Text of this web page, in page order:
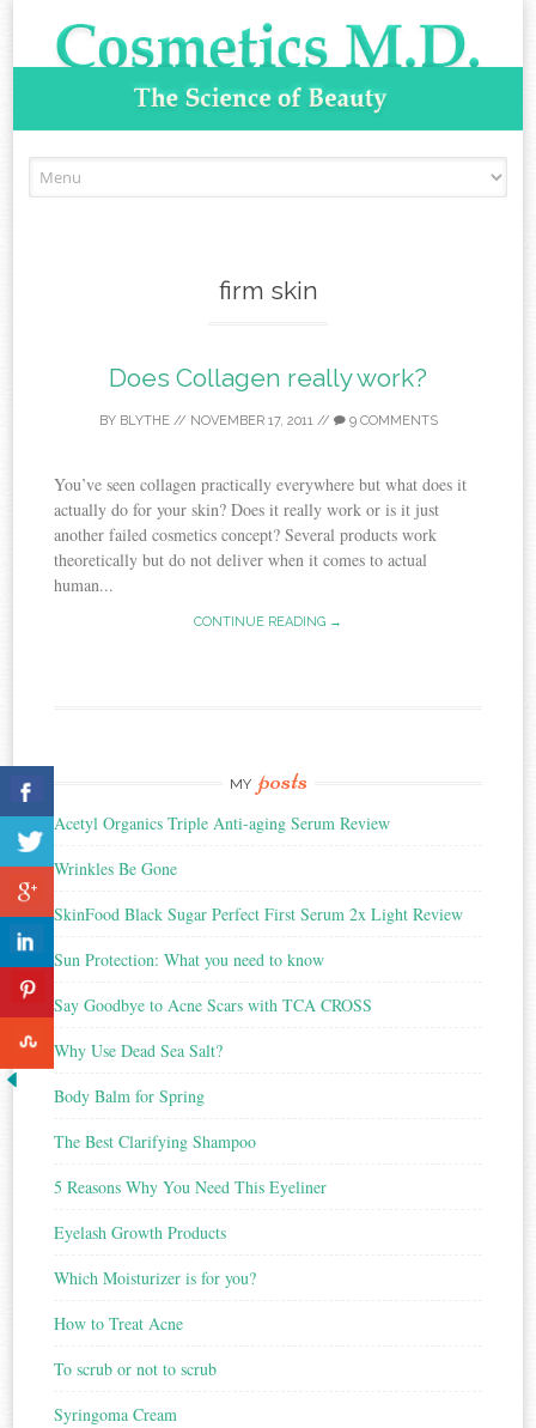
firm skin
Does Collagen really work?
BY BLYTHE// NOVEMBER 17, 2011// 9 COMMENTS
You’ve seen collagen practically everywhere but what does it
actually do for your skin? Does it really work or is it just
another failed cosmetics concept? Several products work
theoretically but do not deliver when it comes to actual
human...
CONTINUE READING →
MY posts
Acetyl Organics Triple Anti-aging Serum Review
Wrinkles Be Gone
SkinFood Black Sugar Perfect First Serum 2x Light Review
Sun Protection: What you need to know
Say Goodbye to Acne Scars with TCA CROSS
Why Use Dead Sea Salt?
Body Balm for Spring
The Best Clarifying Shampoo
5 Reasons Why You Need This Eyeliner
Eyelash Growth Products
Which Moisturizer is for you?
How to Treat Acne
To scrub or not to scrub
Syringoma Cream